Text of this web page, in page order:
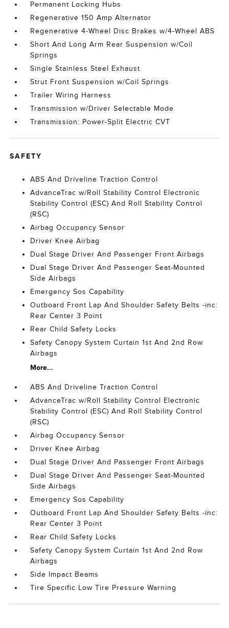
Permanent Locking Hubs
Regenerative 150 Amp Alternator
Regenerative 4-Wheel Disc Brakes w/4-Wheel ABS
Short And Long Arm Rear Suspension w/Coil
Springs
Single Stainless Steel Exhaust
Strut Front Suspension w/Coil Springs
Trailer Wiring Harness
Transmission w/Driver Selectable Mode
Transmission: Power-Split Electric CVT
SAFETY
ABS And Driveline Traction Control
AdvanceTrac w/Roll Stability Control Electronic
Stability Control (ESC) And Roll Stability Control
(RSC)
Airbag Occupancy Sensor
Driver Knee Airbag
Dual Stage Driver And Passenger Front Airbags
Dual Stage Driver And Passenger Seat-Mounted
Side Airbags
Emergency Sos Capability
Outboard Front Lap And Shoulder Safety Belts -inc:
Rear Center 3 Point
Rear Child Safety Locks
Safety Canopy System Curtain 1st And 2nd Row
Airbags
More...
ABS And Driveline Traction Control
AdvanceTrac w/Roll Stability Control Electronic
Stability Control (ESC) And Roll Stability Control
(RSC)
Airbag Occupancy Sensor
Driver Knee Airbag
Dual Stage Driver And Passenger Front Airbags
Dual Stage Driver And Passenger Seat-Mounted
Side Airbags
Emergency Sos Capability
Outboard Front Lap And Shoulder Safety Belts -inc:
Rear Center 3 Point
Rear Child Safety Locks
Safety Canopy System Curtain 1st And 2nd Row
Airbags
Side Impact Beams
Tire Specific Low Tire Pressure Warning